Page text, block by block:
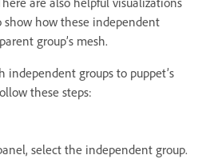
how these independent
group’s mesh.
independent groups to puppet’s
these steps:
select the independent group.